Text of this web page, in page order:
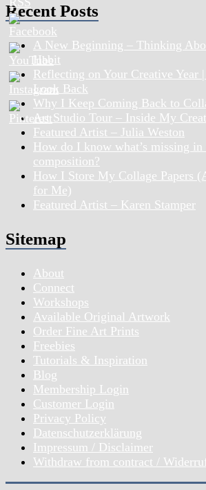
Recent Posts
A New Beginning – Thinking
Habit
Reflecting on Your Creative Year
Look Back
Why I Keep Coming Back to
Art Studio Tour – Inside My
Featured Artist – Julia Weston
How do I know what’s missing
composition?
How I Store My Collage Papers
for Me)
Featured Artist – Karen Stamper
Sitemap
About
Connect
Workshops
Available Original Artwork
Order Fine Art Prints
Freebies
Tutorials & Inspiration
Blog
Membership Login
Customer Login
Privacy Policy
Datenschutzerklärung
Impressum / Disclaimer
Withdraw from contract /